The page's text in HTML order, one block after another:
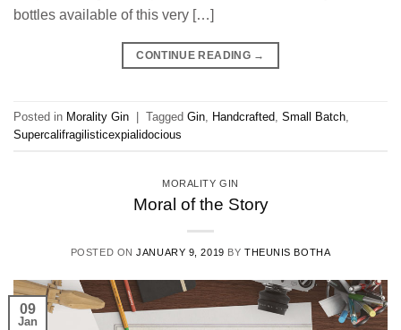
bottles available of this very […]
CONTINUE READING →
Posted in Morality Gin | Tagged Gin Handcrafted Small Batch
Supercalifragilisticexpialidocious
MORALITY GIN
Moral of the Story
POSTED ONJANUARY 9, 2019 BY THEUNIS BOTHA
09
Jan